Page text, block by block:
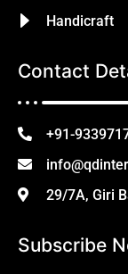
Handicraft
Contact
+91-
29/7A, Giri
Subscribe